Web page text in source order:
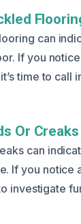
can
If you
time to call
Or Creaks
can
If you notice
investigate